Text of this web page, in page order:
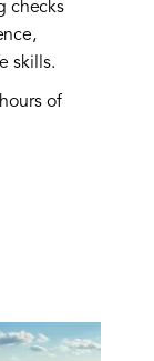
checks
skills.
of